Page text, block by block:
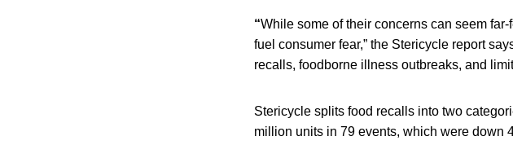
“While some of their concerns can seem
fuel consumer fear,” the Stericycle report
recalls, foodborne illness outbreaks, and
Stericycle splits food recalls into two
million units in 79 events, which were down